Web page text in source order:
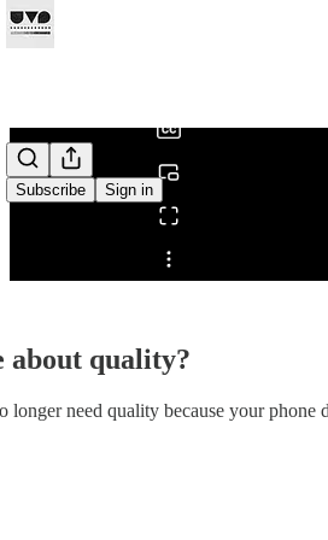
Subscribe Sign in
Share from 0:00
about quality?
longer need quality because your